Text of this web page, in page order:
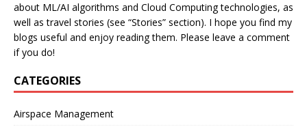
about ML/AI algorithms and Cloud Computing technologies, as
well as travel stories (see “Stories” section). I hope you find my
blogs useful and enjoy reading them. Please leave a comment
if you do!
CATEGORIES
Airspace Management